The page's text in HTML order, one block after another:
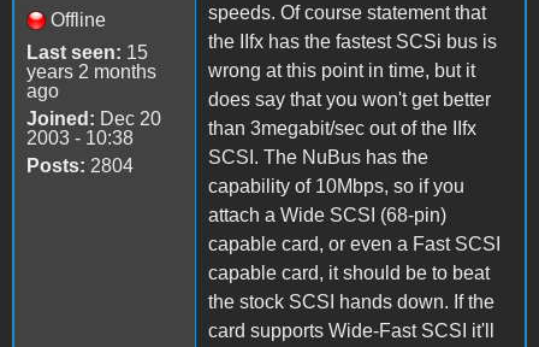
Offline
Last seen: 15
years 2 months
ago
Joined: Dec 20
2003 - 10:38
Posts: 2804
speeds. Of course statement that
the IIfx has the fastest SCSi bus is
wrong at this point in time, but it
does say that you won't get better
than 3megabit/sec out of the IIfx
SCSI. The NuBus has the
capability of 10Mbps, so if you
attach a Wide SCSI (68-pin)
capable card, or even a Fast SCSI
capable card, it should be to beat
the stock SCSI hands down. If the
card supports Wide-Fast SCSI it'll